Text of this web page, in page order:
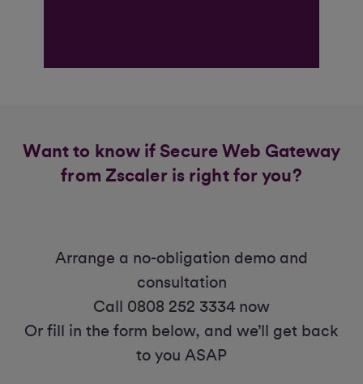
Want to know if Secure Web Gateway
from Zscaler is right for you?
Arrange a no-obligation demo and
consultation
Call 0808 252 3334 now
Or fill in the form below, and we’ll get back
to you ASAP